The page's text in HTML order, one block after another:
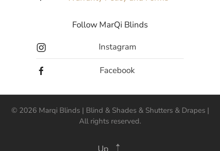
Follow MarQi Blinds
Instagram
Facebook
© 2026 Marqi Blinds | Blind & Shades & Shutters & Drapes |
All rights reserved.